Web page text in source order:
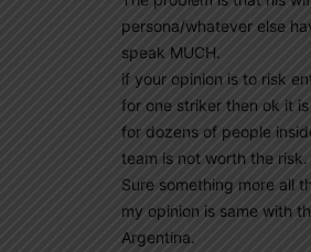
persona/whatever else
speak MUCH.
if your opinion is to risk
for one striker then ok it
for dozens of people
team is not worth the risk.
Sure something more all
my opinion is same with
Argentina.